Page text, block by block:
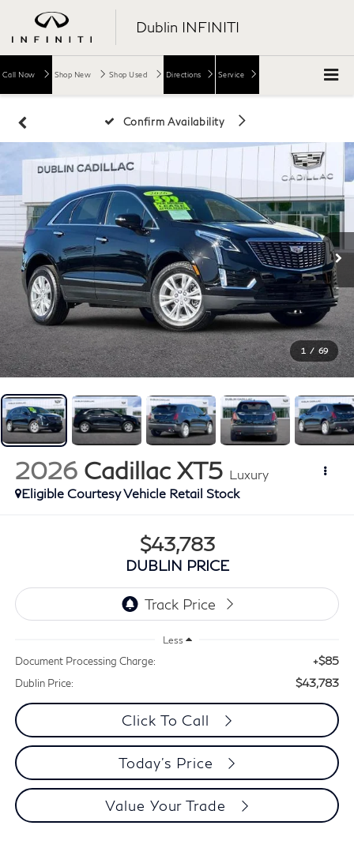
Dublin INFINITI
Call Now Shop New Shop Used Directions Service
Confirm Availability
1 / 69
2026 Cadillac XT5 Luxury
Eligible Courtesy Vehicle Retail Stock
$43,783
DUBLIN PRICE
Less
Document Processing Charge: +$85
Dublin Price: $43,783
Click To Call
Today's Price
Value Your Trade